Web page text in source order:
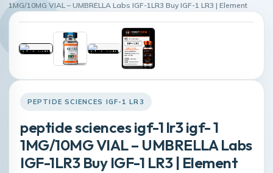
1MG/10MG VIAL – UMBRELLA Labs IGF-1LR3 Buy IGF-1 LR3 | Element
PEPTIDE SCIENCES IGF-1 LR3
peptide sciences igf-1 lr3 igf- 1
1MG/10MG VIAL – UMBRELLA Labs
IGF-1LR3 Buy IGF-1 LR3 | Element